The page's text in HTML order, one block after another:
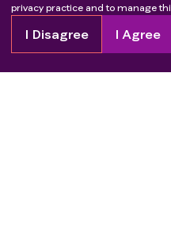
privacy practice and to manage
I Disagree I Agree